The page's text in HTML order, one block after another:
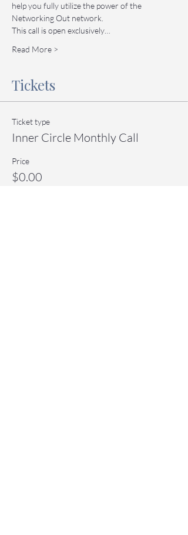
help you fully utilize the power of the
Networking Out network.
This call is open exclusively…
Read More >
Tickets
Ticket type
Inner Circle Monthly Call
Price
$0.00